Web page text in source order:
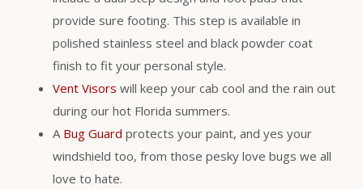
provide sure footing. This step is available in
polished stainless steel and black powder coat
finish to fit your personal style.
Vent Visors will keep your cab cool and the rain out
during our hot Florida summers.
A Bug Guard protects your paint, and yes your
windshield too, from those pesky love bugs we all
love to hate.